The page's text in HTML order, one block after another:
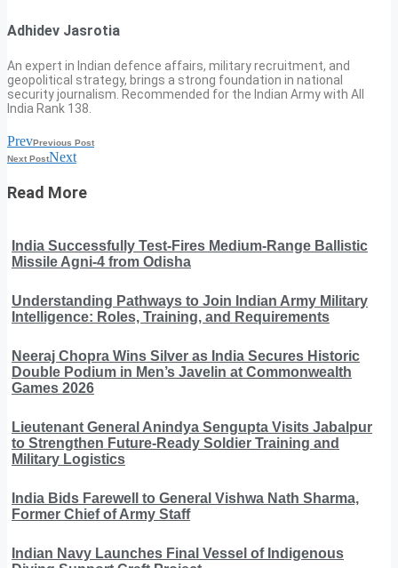
Adhidev Jasrotia
An expert in Indian defence affairs, military recruitment, and
geopolitical strategy, brings a strong foundation in national
security journalism. Recommended for the Indian Army with All
India Rank 138.
PrevPrevious Post
Next PostNext
Read More
India Successfully Test-Fires Medium-Range Ballistic
Missile Agni-4 from Odisha
Understanding Pathways to Join Indian Army Military
Intelligence: Roles, Training, and Requirements
Neeraj Chopra Wins Silver as India Secures Historic
Double Podium in Men’s Javelin at Commonwealth
Games 2026
Lieutenant General Anindya Sengupta Visits Jabalpur
to Strengthen Future-Ready Soldier Training and
Military Logistics
India Bids Farewell to General Vishwa Nath Sharma,
Former Chief of Army Staff
Indian Navy Launches Final Vessel of Indigenous